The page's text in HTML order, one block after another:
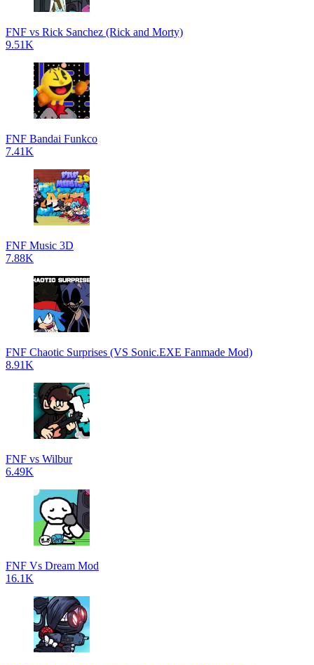
FNF vs Rick Sanchez (Rick and Morty)
9.51K
FNF Bandai Funkco
7.41K
FNF Music 3D
7.88K
FNF Chaotic Surprises (VS Sonic.EXE Fanmade Mod)
8.91K
FNF vs Wilbur
6.49K
FNF Vs Dream Mod
16.1K